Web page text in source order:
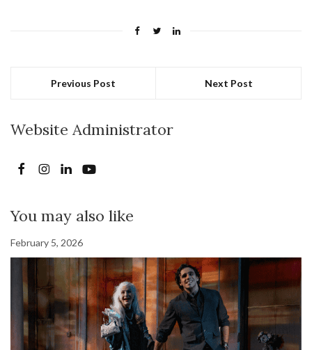
Previous Post Next Post
Website Administrator
You may also like
February 5, 2026